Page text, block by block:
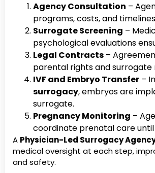
Agency Consultation –
programs, costs, and
Surrogate Screening –
psychological evaluations
Legal Contracts –
parental rights and surrogate
IVF and Embryo Transfer – In
surrogacy, embryos are
surrogate.
Pregnancy Monitoring –
coordinate prenatal care until
A Physician-Led Surrogacy
medical oversight at each step,
and safety.